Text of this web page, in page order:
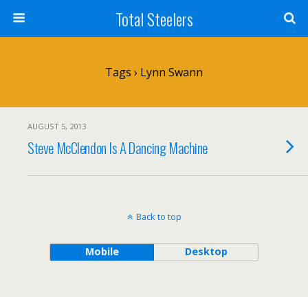
Total Steelers
Tags › Lynn Swann
AUGUST 5, 2013
Steve McClendon Is A Dancing Machine
Back to top
Mobile Desktop